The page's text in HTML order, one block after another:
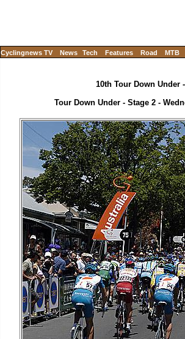
Cyclingnews TV News Tech Features Road MTB
10th Tour Down Under
Tour Down Under - Stage 2 -